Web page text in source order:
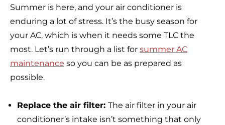
Summer is here, and your air conditioner is
enduring a lot of stress. It’s the busy season for
your AC, which is when it needs some TLC the
most. Let’s run through a list for summer AC
maintenance so you can be as prepared as
possible.
Replace the air filter: The air filter in your air
conditioner’s intake isn’t something that only